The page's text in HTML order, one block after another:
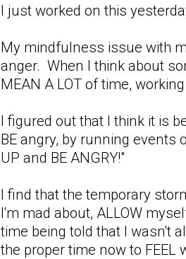
I just worked on this
My mindfulness issue with
anger. When I think about
MEAN A LOT of time,
I figured out that I think it is
BE angry, by running events
UP and BE ANGRY!"
I find that the temporary
I'm mad about, ALLOW
time being told that I wasn't
the proper time now to FEEL